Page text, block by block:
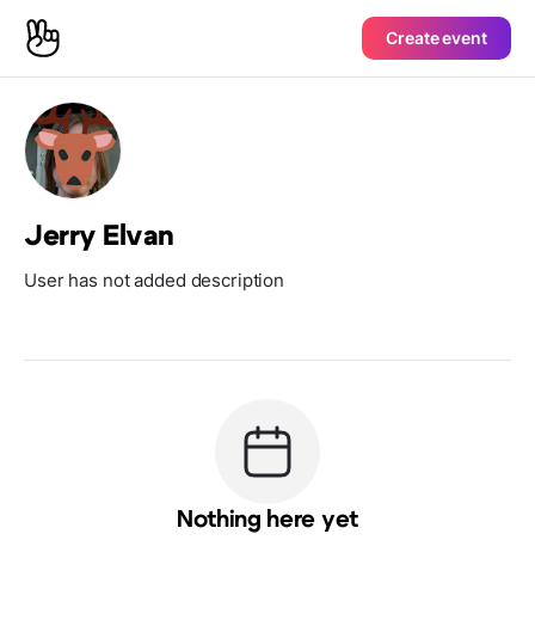
Create event
Jerry Elvan
User has not added description
Nothing here yet